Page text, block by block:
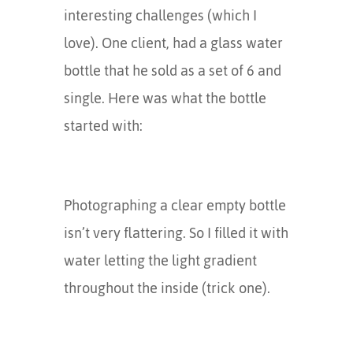
interesting challenges (which I
love). One client, had a glass water
bottle that he sold as a set of 6 and
single. Here was what the bottle
started with:
Photographing a clear empty bottle
isn’t very flattering. So I filled it with
water letting the light gradient
throughout the inside (trick one).